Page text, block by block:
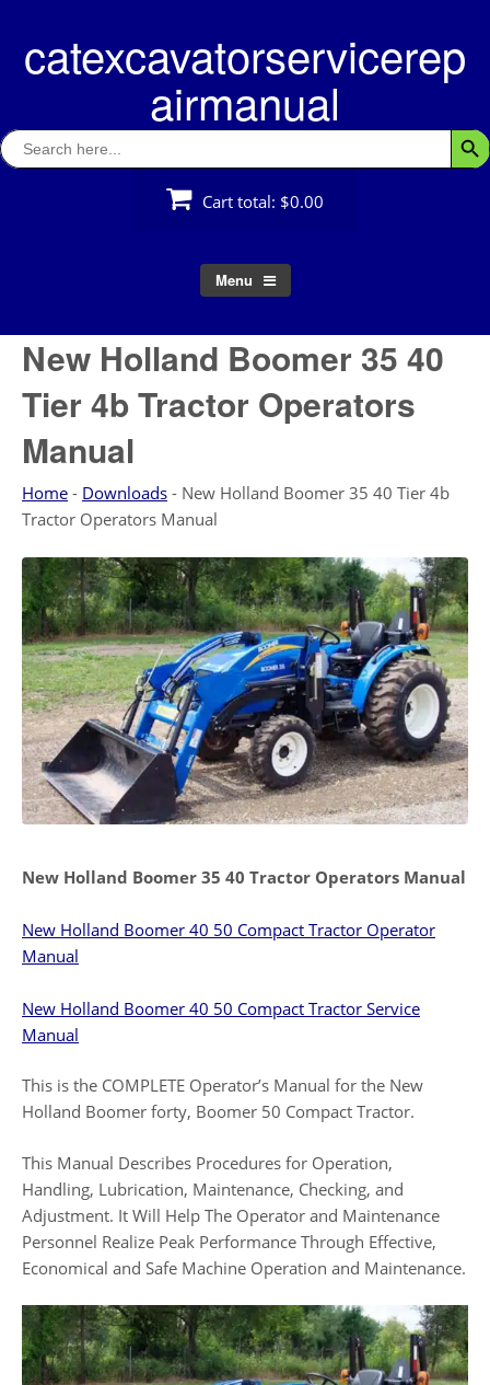
contentcatexcavatorservicerep
airmanual
Search
for:
Cart total: $0.00
Menu
New Holland Boomer 35 40
Tier 4b Tractor Operators
Manual
Home - Downloads - New Holland Boomer 35 40 Tier 4b
Tractor Operators Manual
New Holland Boomer 35 40 Tractor Operators Manual
New Holland Boomer 40 50 Compact Tractor Operator
Manual
New Holland Boomer 40 50 Compact Tractor Service
Manual
This is the COMPLETE Operator’s Manual for the New
Holland Boomer forty, Boomer 50 Compact Tractor.
This Manual Describes Procedures for Operation,
Handling, Lubrication, Maintenance, Checking, and
Adjustment. It Will Help The Operator and Maintenance
Personnel Realize Peak Performance Through Effective,
Economical and Safe Machine Operation and Maintenance.